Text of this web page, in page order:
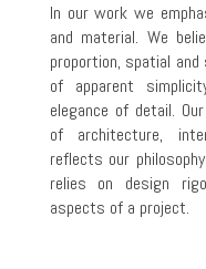
In our work we
and material. We
proportion, spatial
of apparent
elegance of detail.
of architecture,
reflects our
relies on design
aspects of a project.